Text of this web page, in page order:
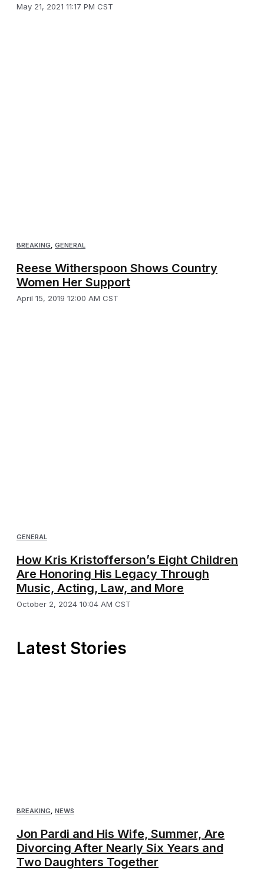
May 21, 2021 11:17 PM CST
BREAKING, GENERAL
Reese Witherspoon Shows Country
Women Her Support
April 15, 2019 12:00 AM CST
GENERAL
How Kris Kristofferson’s Eight Children
Are Honoring His Legacy Through
Music, Acting, Law, and More
October 2, 2024 10:04 AM CST
Latest Stories
BREAKING NEWS
Jon Pardi and His Wife, Summer, Are
Divorcing After Nearly Six Years and
Two Daughters Together